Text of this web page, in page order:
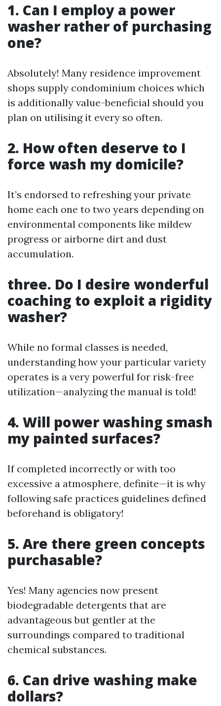
1. Can I employ a power
washer rather of purchasing
one?
Absolutely! Many residence improvement
shops supply condominium choices which
is additionally value-beneficial should you
plan on utilising it every so often.
2. How often deserve to I
force wash my domicile?
It’s endorsed to refreshing your private
home each one to two years depending on
environmental components like mildew
progress or airborne dirt and dust
accumulation.
three. Do I desire wonderful
coaching to exploit a rigidity
washer?
While no formal classes is needed,
understanding how your particular variety
operates is a very powerful for risk-free
utilization—analyzing the manual is told!
4. Will power washing smash
my painted surfaces?
If completed incorrectly or with too
excessive a atmosphere, definite—it is why
following safe practices guidelines defined
beforehand is obligatory!
5. Are there green concepts
purchasable?
Yes! Many agencies now present
biodegradable detergents that are
advantageous but gentler at the
surroundings compared to traditional
chemical substances.
6. Can drive washing make
dollars?